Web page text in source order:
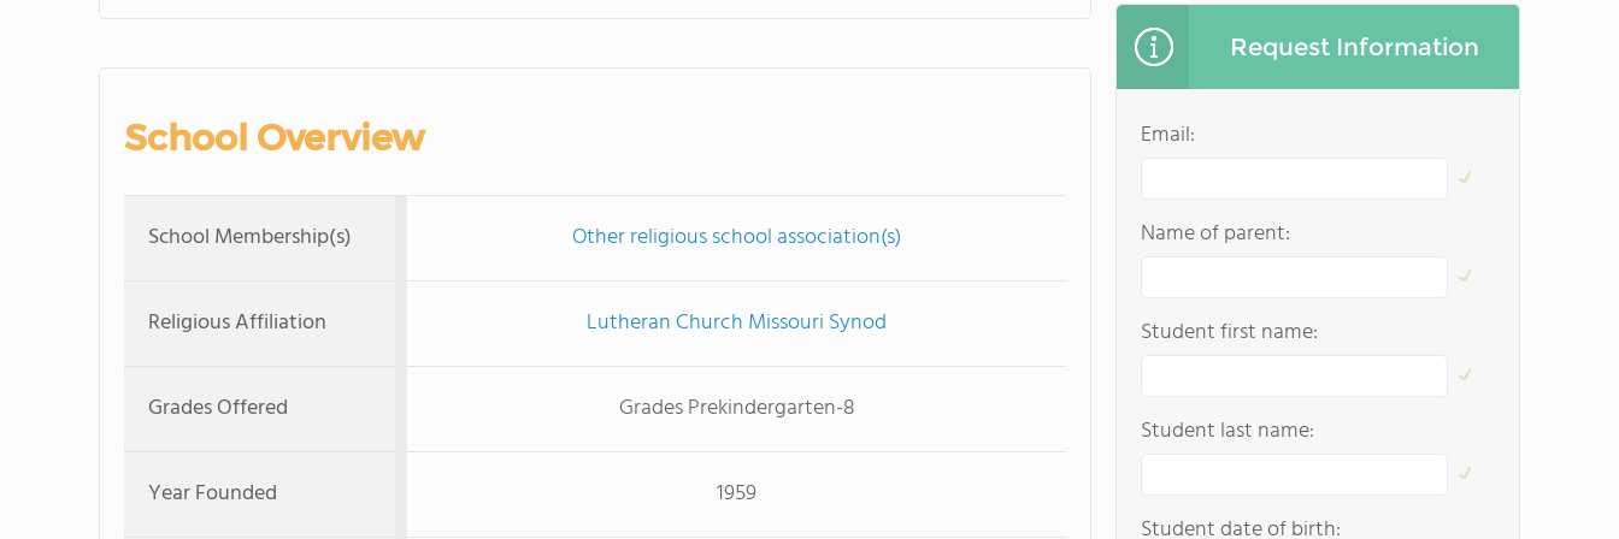
School Overview
School Membership(s) Other religious school association(s)
Religious Affiliation Lutheran Church Missouri Synod
Grades Offered Grades Prekindergarten-8
Year Founded 1959
Request Information
Email:
Name of parent:
Student first name:
Student last name:
Student date of birth: